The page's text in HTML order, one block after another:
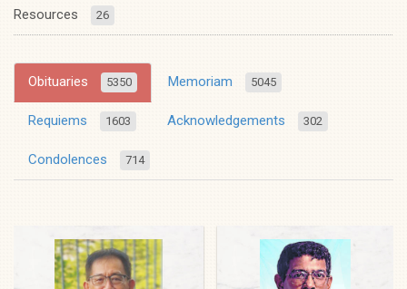
Resources 26
Obituaries 5350 Memoriam 5045
Requiems 1603 Acknowledgements 302
Condolences 714